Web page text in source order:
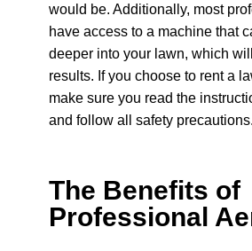
would be. Additionally, most
have access to a machine that
deeper into your lawn, which
results. If you choose to rent a
make sure you read the
and follow all safety precautions.
The Benefits of
Professional